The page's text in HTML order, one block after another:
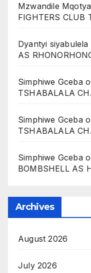
Mzwandile
FIGHTERS CLUB
Dyantyi siyabulela
AS
Simphiwe Gceba
TSHABALALA
Simphiwe Gceba
TSHABALALA
Simphiwe Gceba
BOMBSHELL AS
Archives
August 2026
July 2026